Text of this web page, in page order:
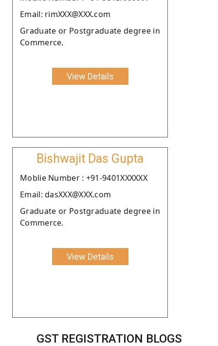
Email: rimXXX@XXX.com
Graduate or Postgraduate degree in
Commerce.
View Details
Bishwajit Das Gupta
Moblie Number : +91-9401XXXXXX
Email: dasXXX@XXX.com
Graduate or Postgraduate degree in
Commerce.
View Details
GST REGISTRATION BLOGS